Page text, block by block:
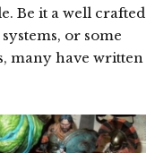
Be it a well crafted
or some
many have written